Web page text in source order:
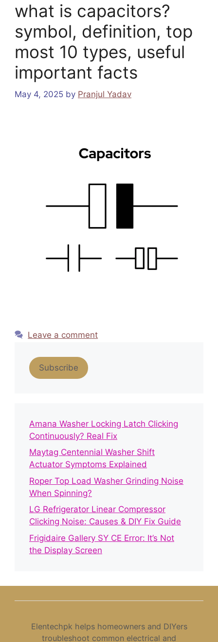
what is capacitors?
symbol, definition, top
most 10 types, useful
important facts
May 4, 2025 by Pranjul Yadav
Leave a comment
Subscribe
Amana Washer Locking Latch Clicking
Continuously? Real Fix
Maytag Centennial Washer Shift
Actuator Symptoms Explained
Roper Top Load Washer Grinding Noise
When Spinning?
LG Refrigerator Linear Compressor
Clicking Noise: Causes & DIY Fix Guide
Frigidaire Gallery SY CE Error: It’s Not
the Display Screen
Elentechpk helps homeowners and DIYers
troubleshoot common electrical and